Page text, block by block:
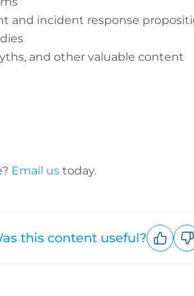
and incident response
and other valuable content
Email ustoday.
this content useful?